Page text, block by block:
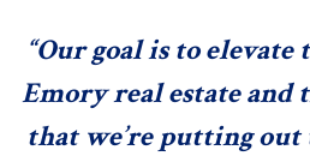
“Our goal is to
Emory real estate
that we’re putting